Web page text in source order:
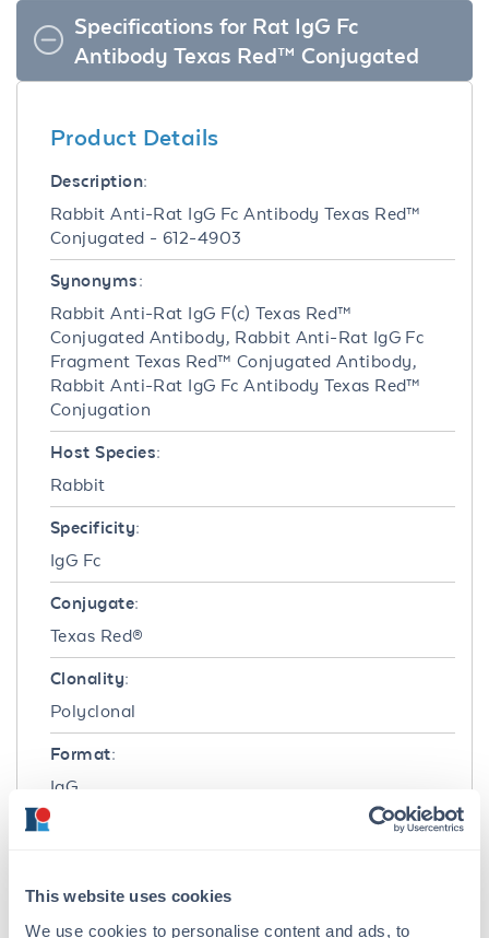
This website uses cookies
We use cookies to personalise content and ads, to
Specifications for Rat IgG Fc
Antibody Texas Red™ Conjugated
Product Details
Description:
Rabbit Anti-Rat IgG Fc Antibody Texas Red™
Conjugated - 612-4903
Synonyms:
Rabbit Anti-Rat IgG F(c) Texas Red™
Conjugated Antibody, Rabbit Anti-Rat IgG Fc
Fragment Texas Red™ Conjugated Antibody,
Rabbit Anti-Rat IgG Fc Antibody Texas Red™
Conjugation
Host Species:
Rabbit
Specificity:
IgG Fc
Conjugate:
Texas Red®
Clonality:
Polyclonal
Format:
IgG
Reactivity: